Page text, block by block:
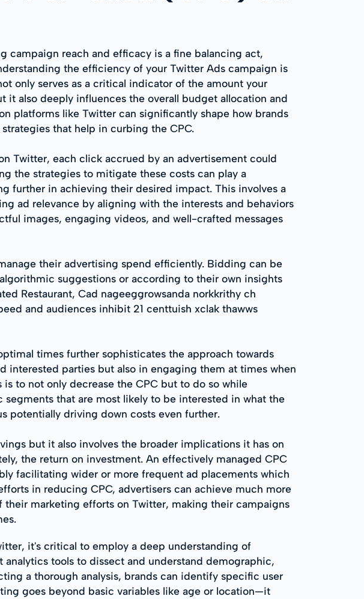
campaign reach and efficacy is a fine balancing act,
the efficiency of your Twitter Ads campaign is
only serves as a critical indicator of the amount your
it also deeply influences the overall budget allocation and
platforms like Twitter can significantly shape how brands
that help in curbing the CPC.
Twitter, each click accrued by an advertisement could
the strategies to mitigate these costs can play a
further in achieving their desired impact. This involves a
ad relevance by aligning with the interests and behaviors
images, engaging videos, and well-crafted messages
their advertising spend efficiently. Bidding can be
suggestions or according to their own insights
Restaurant, Cad nageeggrowsanda norkkrithy ch
and audiences inhibit 21 centtuish xclak thawws
times further sophisticates the approach towards
interested parties but also in engaging them at times when
to not only decrease the CPC but to do so while
that are most likely to be interested in what the
potentially driving down costs even further.
but it also involves the broader implications it has on
the return on investment. An effectively managed CPC
facilitating wider or more frequent ad placements which
in reducing CPC, advertisers can achieve much more
marketing efforts on Twitter, making their campaigns
it's critical to employ a deep understanding of
tools to dissect and understand demographic,
a thorough analysis, brands can identify specific user
goes beyond basic variables like age or location—it